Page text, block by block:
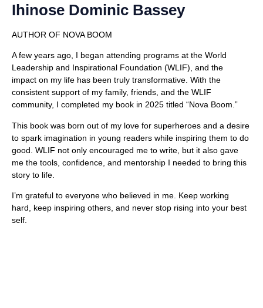
Ihinose Dominic Bassey
AUTHOR OF NOVA BOOM
A few years ago, I began attending programs at the World
Leadership and Inspirational Foundation (WLIF), and the
impact on my life has been truly transformative. With the
consistent support of my family, friends, and the WLIF
community, I completed my book in 2025 titled “Nova Boom.”
This book was born out of my love for superheroes and a desire
to spark imagination in young readers while inspiring them to do
good. WLIF not only encouraged me to write, but it also gave
me the tools, confidence, and mentorship I needed to bring this
story to life.
I’m grateful to everyone who believed in me. Keep working
hard, keep inspiring others, and never stop rising into your best
self.